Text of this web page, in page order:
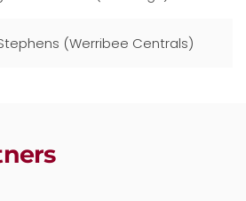
(Werribee Centrals)